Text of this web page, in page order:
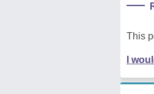
This
I